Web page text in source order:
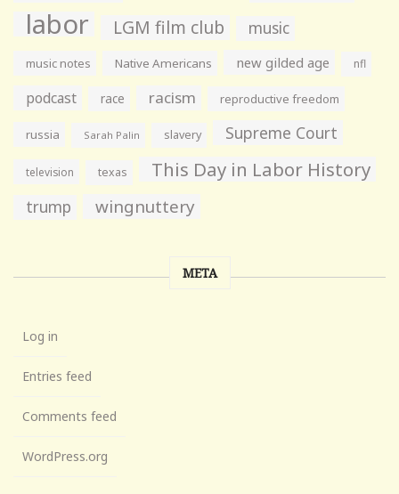
labor LGM film club music
music notes Native Americans new gilded age nfl
podcast race racism reproductive freedom
russia Sarah Palin slavery Supreme Court
television texas This Day in Labor History
trump wingnuttery
META
Log in
Entries feed
Comments feed
WordPress.org